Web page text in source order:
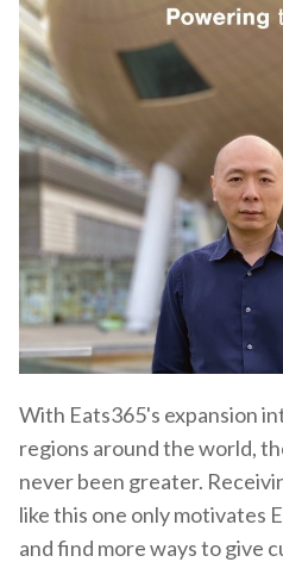
With Eats365's expansion
regions around the world,
never been greater.
like this one only motivates
and find more ways to give